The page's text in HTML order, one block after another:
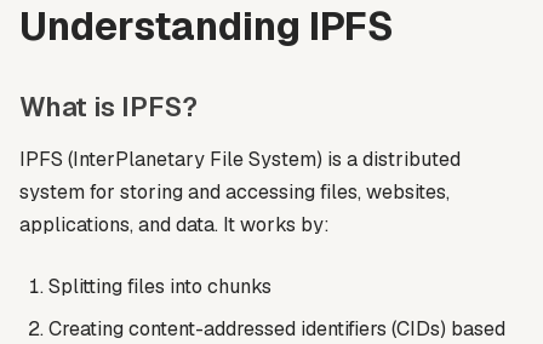
Understanding IPFS
What is IPFS?
IPFS (InterPlanetary File System) is a distributed
system for storing and accessing files, websites,
applications, and data. It works by:
Splitting files into chunks
Creating content-addressed identifiers (CIDs) based